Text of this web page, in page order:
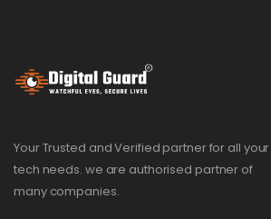
Your Trusted and Verified partner for all your
tech needs. we are authorised partner of
many companies.